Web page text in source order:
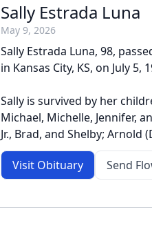
Sally Estrada Luna
May 9, 2026
Sally Estrada Luna, 98,
in Kansas City, KS, on July
Sally is survived by her
Michael, Michelle, Jennifer,
Jr., Brad, and Shelby; Arnold
Visit Obituary Send